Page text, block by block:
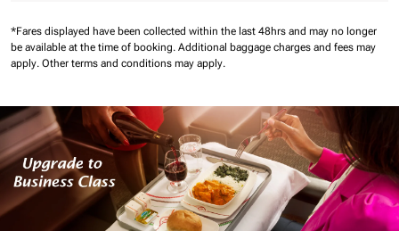
*Fares displayed have been collected within the last 48hrs and may no longer
be available at the time of booking. Additional baggage charges and fees may
apply. Other terms and conditions may apply.